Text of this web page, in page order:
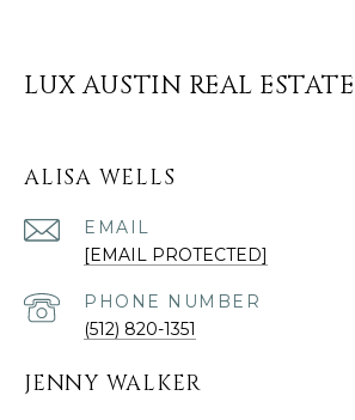
LUX AUSTIN REAL ESTATE
ALISA WELLS
EMAIL
[EMAIL PROTECTED]
PHONE NUMBER
(512) 820-1351
JENNY WALKER